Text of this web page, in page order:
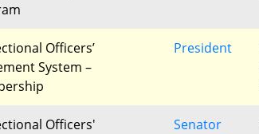
Officers’
System –
President
Officers'
Senator